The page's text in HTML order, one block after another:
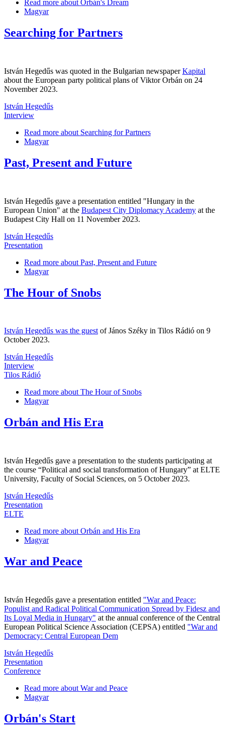
Read more about Orbán's Dream
Magyar
Searching for Partners
István Hegedűs was quoted in the Bulgarian newspaperKapital
about the European party political plans of Viktor Orbán on 24
November 2023.
István Hegedűs
Interview
Read more about Searching for Partners
Magyar
Past, Present and Future
István Hegedűs gave a presentation entitled "Hungary in the
European Union" at the Budapest City Diplomacy Academy at the
Budapest City Hall on 11 November 2023.
István Hegedűs
Presentation
Read more about Past, Present and Future
Magyar
The Hour of Snobs
István Hegedűs was the guestof János Széky in Tilos Rádió on 9
October 2023.
István Hegedűs
Interview
Tilos Rádió
Read more about The Hour of Snobs
Magyar
Orbán and His Era
István Hegedűs gave a presentation to the students participating at
the course “Political and social transformation of Hungary” at ELTE
University, Faculty of Social Sciences, on 5 October 2023.
István Hegedűs
Presentation
ELTE
Read more about Orbán and His Era
Magyar
War and Peace
István Hegedűs gave a presentation entitled "War and Peace:
Populist and Radical Political Communication Spread by Fidesz and
Its Loyal Media in Hungary" at the annual conference of the Central
European Political Science Association (CEPSA) entitled "War and
Democracy: Central European Dem
István Hegedűs
Presentation
Conference
Read more about War and Peace
Magyar
Orbán's Start